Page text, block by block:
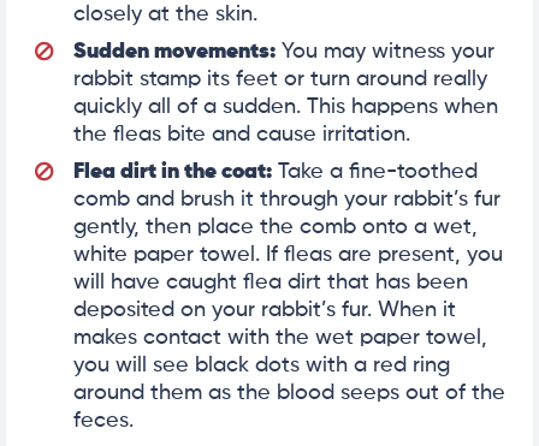
closely at the skin.
Sudden movements: You may witness your
rabbit stamp its feet or turn around really
quickly all of a sudden. This happens when
the fleas bite and cause irritation.
Flea dirt in the coat: Take a fine-toothed
comb and brush it through your rabbit’s fur
gently, then place the comb onto a wet,
white paper towel. If fleas are present, you
will have caught flea dirt that has been
deposited on your rabbit’s fur. When it
makes contact with the wet paper towel,
you will see black dots with a red ring
around them as the blood seeps out of the
feces.